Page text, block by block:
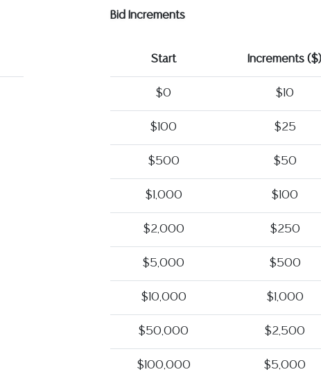
Bid Increments
Start Increments ($)
$0 $10
$100 $25
$500 $50
$1,000 $100
$2,000 $250
$5,000 $500
$10,000 $1,000
$50,000 $2,500
$100,000 $5,000